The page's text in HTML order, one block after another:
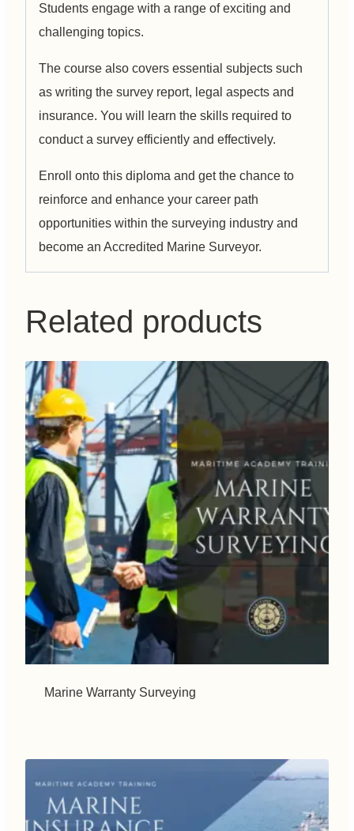
Students engage with a range of exciting and
challenging topics.
The course also covers essential subjects such
as writing the survey report, legal aspects and
insurance. You will learn the skills required to
conduct a survey efficiently and effectively.
Enroll onto this diploma and get the chance to
reinforce and enhance your career path
opportunities within the surveying industry and
become an Accredited Marine Surveyor.
Related products
Marine Warranty Surveying